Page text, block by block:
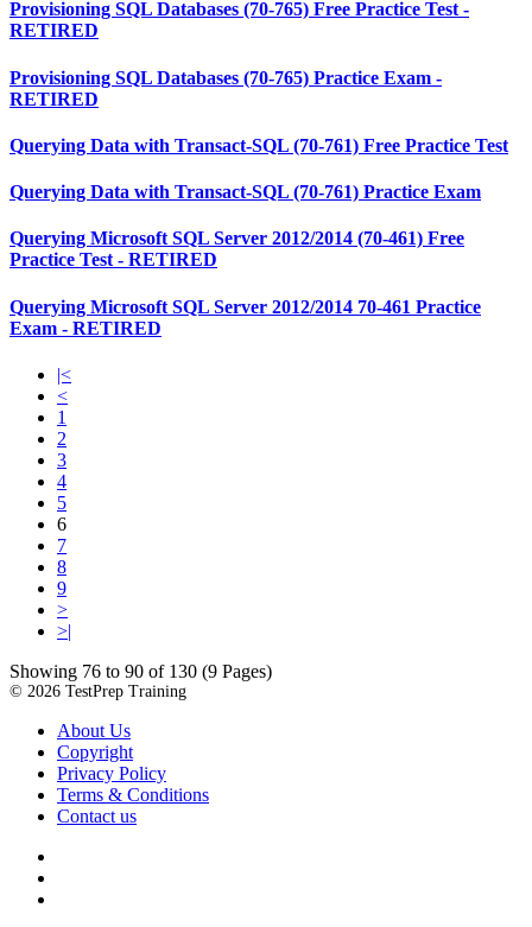
Provisioning SQL Databases (70-765) Free Practice Test -
RETIRED
Provisioning SQL Databases (70-765) Practice Exam -
RETIRED
Querying Data with Transact-SQL (70-761) Free Practice Test
Querying Data with Transact-SQL (70-761) Practice Exam
Querying Microsoft SQL Server 2012/2014 (70-461) Free
Practice Test - RETIRED
Querying Microsoft SQL Server 2012/2014 70-461 Practice
Exam - RETIRED
|<
<
1
2
3
4
5
6
7
8
9
>
>|
Showing 76 to 90 of 130 (9 Pages)
© 2026 TestPrep Training
About Us
Copyright
Privacy Policy
Terms & Conditions
Contact us